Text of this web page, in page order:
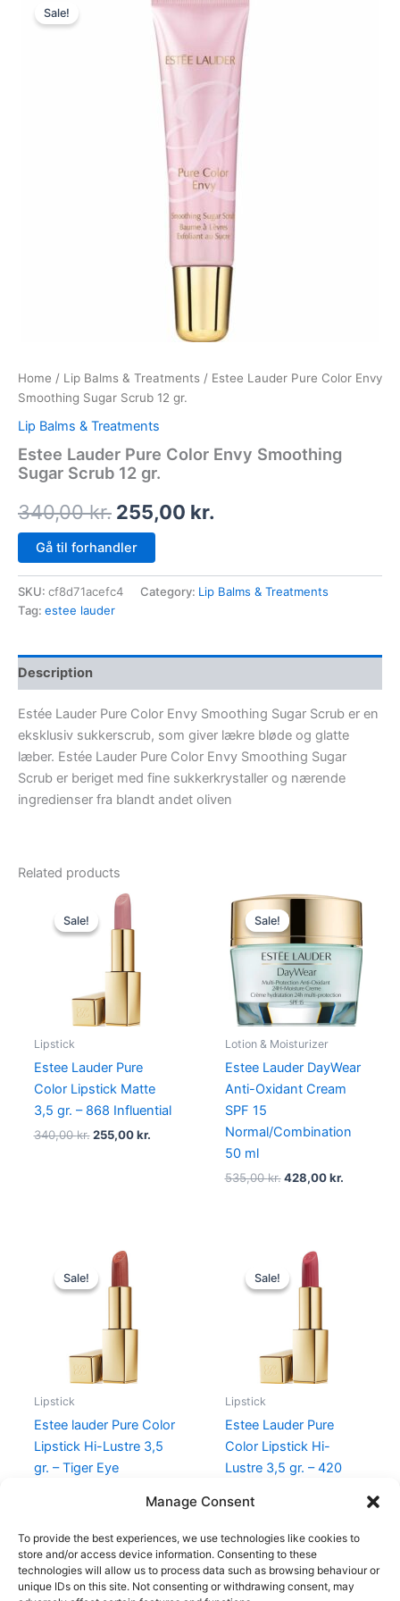
Manage Consent
To provide the best experiences, we use technologies like cookies to
store and/or access device information. Consenting to these
technologies will allow us to process data such as browsing behaviour or
unique IDs on this site. Not consenting or withdrawing consent, may
Sale!
Home / Lip Balms & Treatments / Estee Lauder Pure Color Envy
Smoothing Sugar Scrub 12 gr.
Lip Balms & Treatments
Estee Lauder Pure Color Envy Smoothing
Sugar Scrub 12 gr.
340,00kr.
price
was:
340,00 kr..
255,00 kr.
price
is:
255,00 kr..
Gå til forhandler
SKU: cf8d71acefc4 Category: Lip Balms & Treatments
Tag: estee lauder
Description
Estée Lauder Pure Color Envy Smoothing Sugar Scrub er en
eksklusiv sukkerscrub, som giver lækre bløde og glatte
læber. Estée Lauder Pure Color Envy Smoothing Sugar
Scrub er beriget med fine sukkerkrystaller og nærende
ingredienser fra blandt andet oliven
Related products
Sale!
Sale!
Lipstick
Estee Lauder Pure
Color Lipstick Matte
3,5 gr. – 868 Influential
340,00kr.
Original
was:
255,00kr.
Sale!
Sale!
Lotion & Moisturizer
Estee Lauder DayWear
Anti-Oxidant Cream
SPF 15
Normal/Combination
50 ml
535,00kr.
Original
price
was:
535,00 kr..
428,00kr.
Current
price
428,00
Sale!
Sale!
Lipstick
Estee lauder Pure Color
Lipstick Hi-Lustre 3,5
gr. – Tiger Eye
Original
price
was:
Sale!
Sale!
Lipstick
Estee Lauder Pure
Color Lipstick Hi-
Lustre 3,5 gr. – 420
Original
price
was: